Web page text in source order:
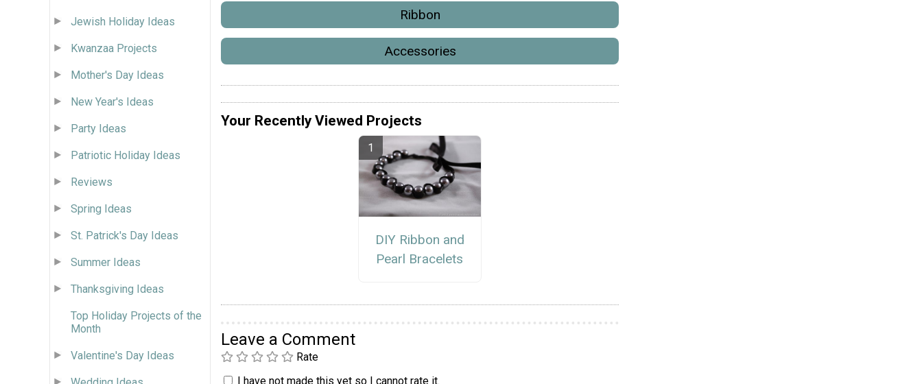
Jewish Holiday Ideas
Kwanzaa Projects
Mother's Day Ideas
New Year's Ideas
Party Ideas
Patriotic Holiday Ideas
Reviews
Spring Ideas
St. Patrick's Day Ideas
Summer Ideas
Thanksgiving Ideas
Top Holiday Projects of the
Month
Valentine's Day Ideas
Ribbon
Accessories
Your Recently Viewed Projects
DIY Ribbon and
Pearl Bracelets
Leave a Comment
Rate
I have not made this yet so I cannot rate it.